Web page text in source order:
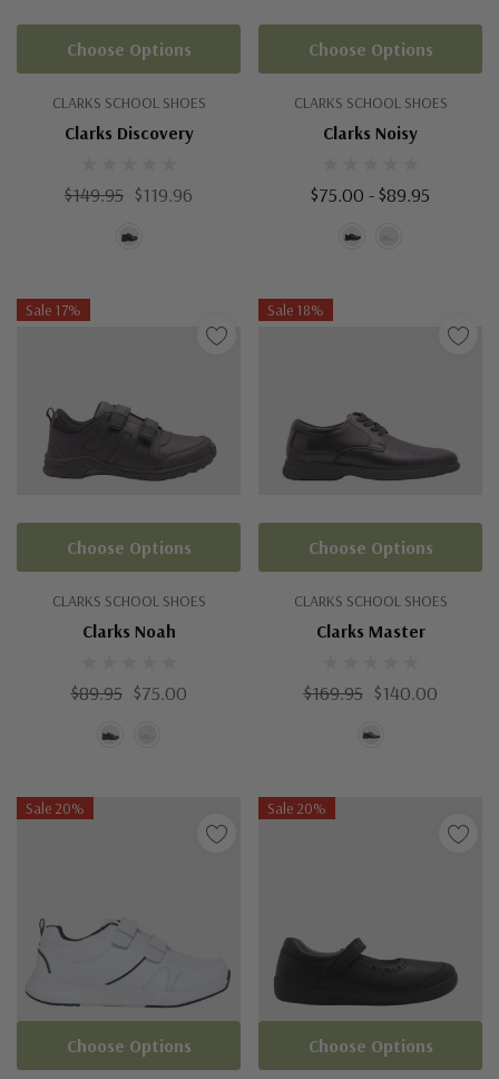
CLARKS SCHOOL SHOES
Clarks Discovery
$149.95 $119.96
Choose Options
CLARKS SCHOOL SHOES
Clarks Noisy
$75.00 - $89.95
Choose Options
Sale 17%
CLARKS SCHOOL SHOES
Clarks Noah
$89.95 $75.00
Choose Options
Sale 18%
CLARKS SCHOOL SHOES
Clarks Master
$169.95 $140.00
Choose Options
Sale 20%
Choose Options
Sale 20%
Choose Options